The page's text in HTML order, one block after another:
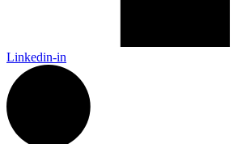
Linkedin-in